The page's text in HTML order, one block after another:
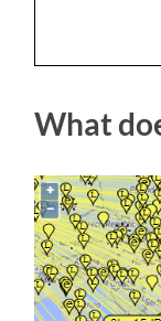
What